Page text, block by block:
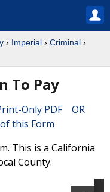
› Imperial › Criminal ›
To Pay
Only PDF OR
this Form
This is a California
County.